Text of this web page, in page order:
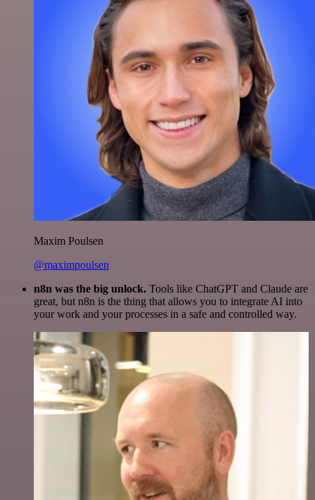
Maxim Poulsen
@maximpoulsen
n8n was the big unlock. Tools like ChatGPT and Claude are
great, but n8n is the thing that allows you to integrate AI into
your work and your processes in a safe and controlled way.